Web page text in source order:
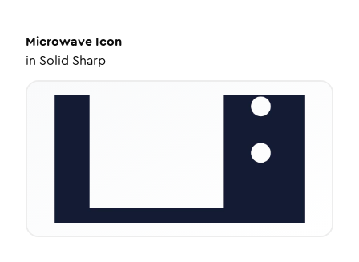
Microwave Icon
in Solid Sharp